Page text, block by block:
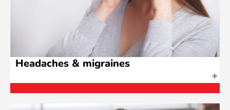
Headaches & migraines